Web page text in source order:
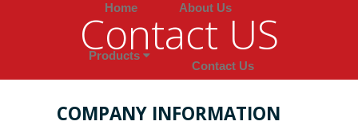
Home About Us
Products
Contact Us
Contact US
COMPANY INFORMATION